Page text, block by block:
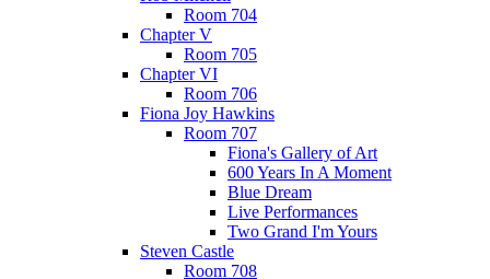
Room 704
Chapter V
Room 705
Chapter VI
Room 706
Fiona Joy Hawkins
Room 707
Fiona's Gallery of Art
600 Years In A Moment
Blue Dream
Live Performances
Two Grand I'm Yours
Steven Castle
Room 708